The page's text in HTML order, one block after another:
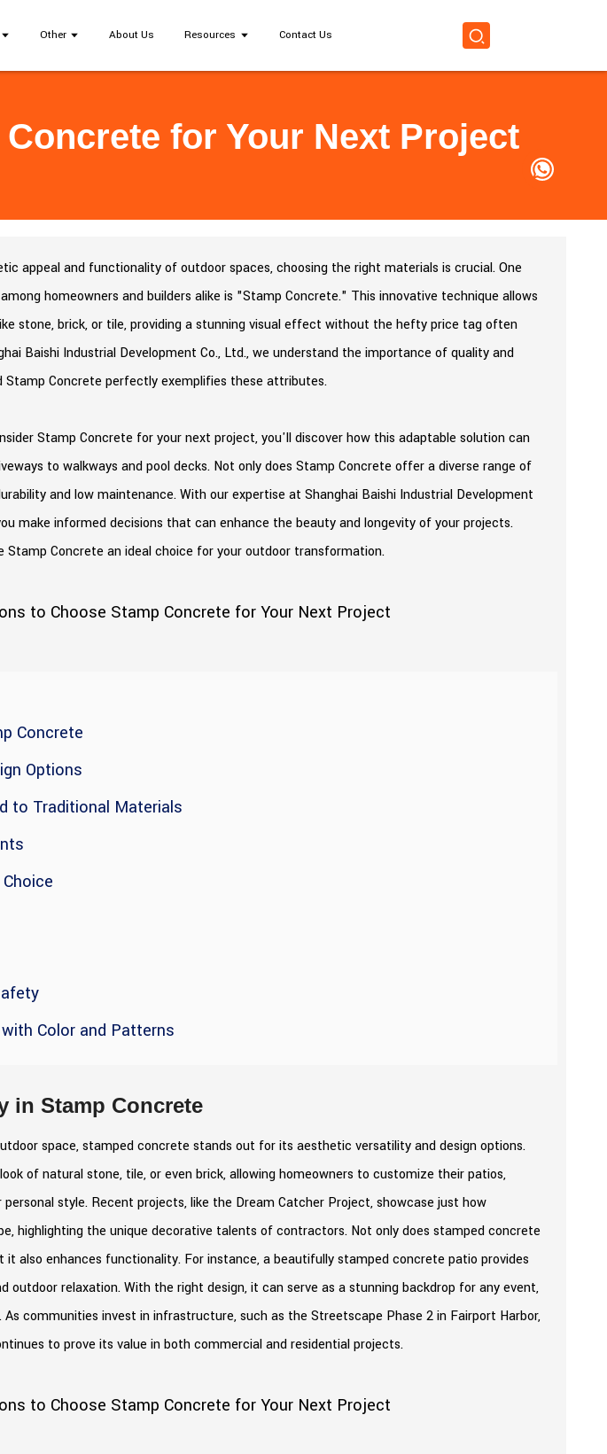
Other About Us Resources Contact Us
for Your Next Project
appeal and functionality of outdoor spaces, choosing the right materials is crucial. One
homeowners and builders alike is "Stamp Concrete." This innovative technique allows
stone, brick, or tile, providing a stunning visual effect without the hefty price tag often
Baishi Industrial Development Co., Ltd., we understand the importance of quality and
Concrete perfectly exemplifies these attributes.
Stamp Concrete for your next project, you'll discover how this adaptable solution can
to walkways and pool decks. Not only does Stamp Concrete offer a diverse range of
and low maintenance. With our expertise at Shanghai Baishi Industrial Development
make informed decisions that can enhance the beauty and longevity of your projects.
Stamp Concrete an ideal choice for your outdoor transformation.
Concrete
Options
to Traditional Materials
Color and Patterns
in Stamp Concrete
space, stamped concrete stands out for its aesthetic versatility and design options.
of natural stone, tile, or even brick, allowing homeowners to customize their patios,
style. Recent projects, like the Dream Catcher Project, showcase just how
highlighting the unique decorative talents of contractors. Not only does stamped concrete
it also enhances functionality. For instance, a beautifully stamped concrete patio provides
outdoor relaxation. With the right design, it can serve as a stunning backdrop for any event,
As communities invest in infrastructure, such as the Streetscape Phase 2 in Fairport Harbor,
to prove its value in both commercial and residential projects.